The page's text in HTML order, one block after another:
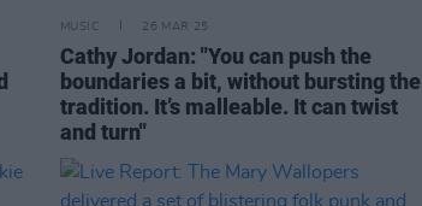
MUSIC 26 MAR 25
Cathy Jordan: "You can push the
boundaries a bit, without bursting the
tradition. It’s malleable. It can twist
and turn"